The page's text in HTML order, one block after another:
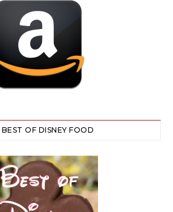
OF DISNEY FOOD